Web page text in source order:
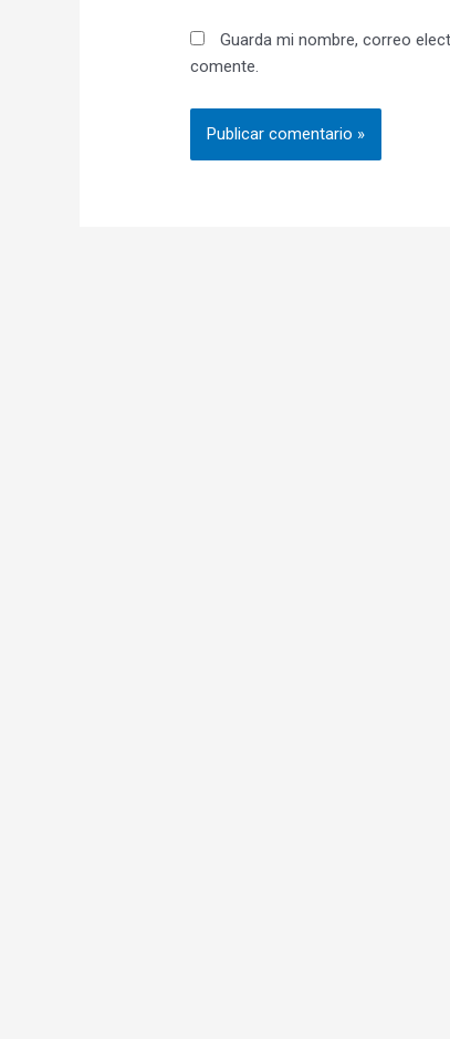
Guarda mi nombre, correo
comente.